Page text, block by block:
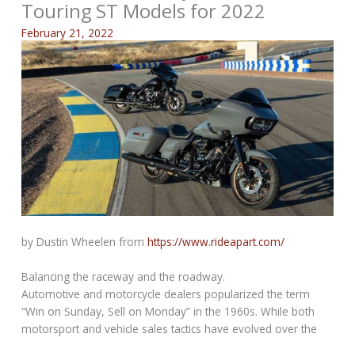
Touring ST Models for 2022
February 21, 2022
by Dustin Wheelen fromhttps://www.rideapart.com/
Balancing the raceway and the roadway.
Automotive and motorcycle dealers popularized the term
“Win on Sunday, Sell on Monday” in the 1960s. While both
motorsport and vehicle sales tactics have evolved over the